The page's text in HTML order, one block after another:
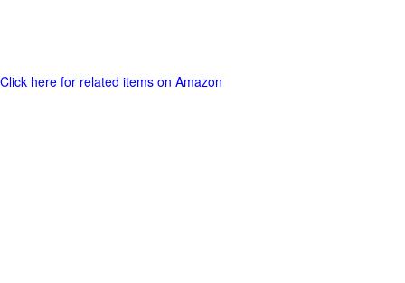
Click here for related items on Amazon